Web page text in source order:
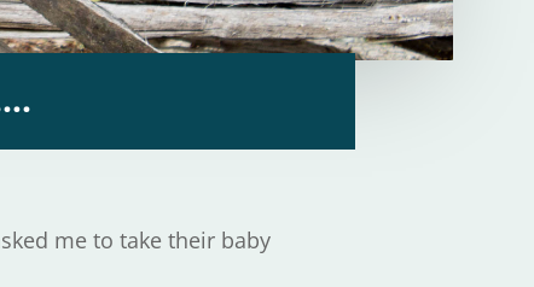
me to take their baby